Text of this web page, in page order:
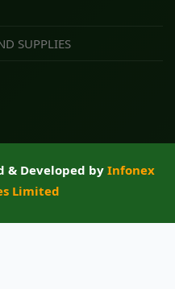
SUPPLIES
& Developed by Infonex
Limited